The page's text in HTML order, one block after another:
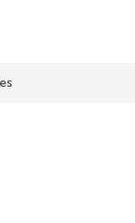
Policy Team,